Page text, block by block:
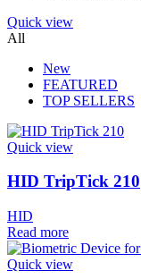
Quick view
All
New
FEATURED
TOP SELLERS
Quick view
HID TripTick 210
HID
Read more
Quick view